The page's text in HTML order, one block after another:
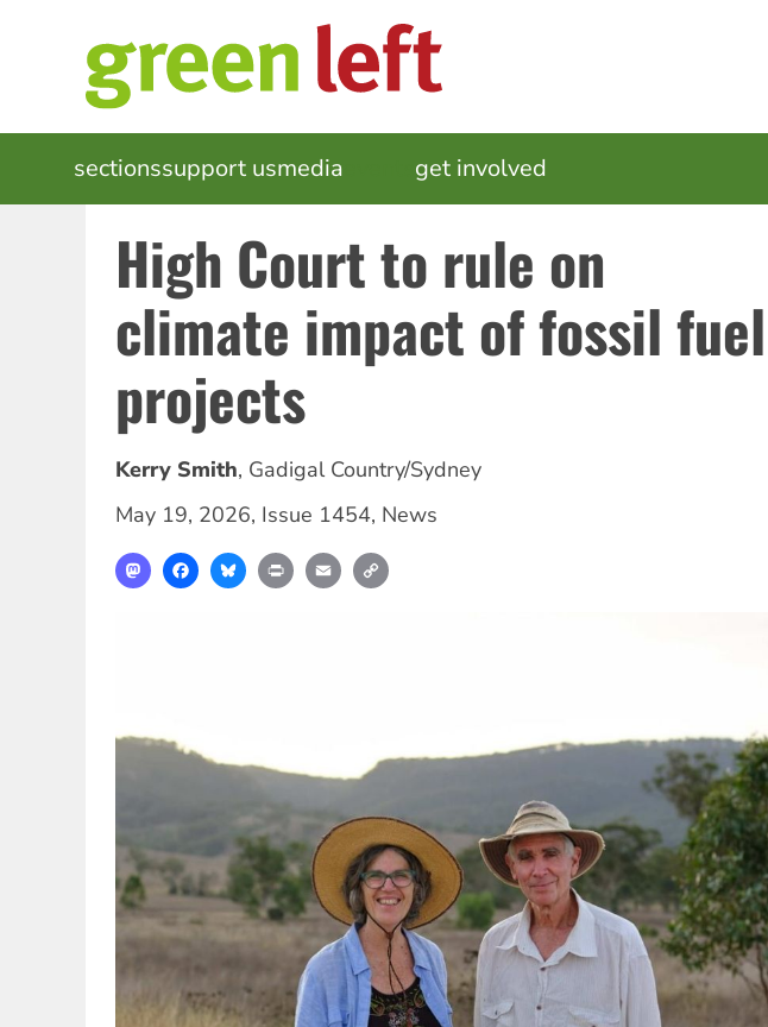
MAIN
NAVIGATION
sectionssupport usmedia get involved
High Court to rule on
climate impact of fossil fuel
projects
Kerry Smith, Gadigal Country/Sydney
May 19, 2026, Issue 1454, News
MastodonFacebookBlueskyPrint Email